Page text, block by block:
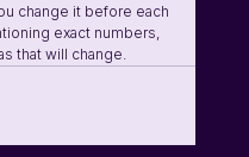
change it before each
exact numbers,
that will change.